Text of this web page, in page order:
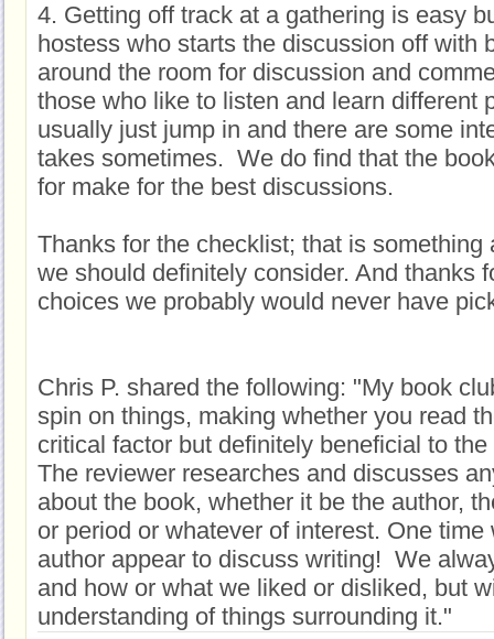
4. Getting off track at a gathering is easy
hostess who starts the discussion off with
around the room for discussion and
those who like to listen and learn different
usually just jump in and there are some
takes sometimes. We do find that the
for make for the best discussions.
Thanks for the checklist; that is something
we should definitely consider. And thanks
choices we probably would never have
Chris P. shared the following: "My book
spin on things, making whether you read
critical factor but definitely beneficial to
The reviewer researches and discusses
about the book, whether it be the author,
or period or whatever of interest. One time
author appear to discuss writing! We
and how or what we liked or disliked, but
understanding of things surrounding it."